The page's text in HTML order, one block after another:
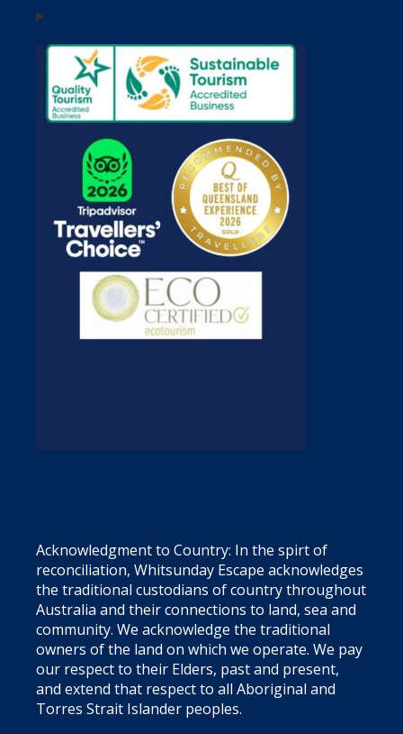
Acknowledgment to Country: In the spirt of
reconciliation, Whitsunday Escape acknowledges
the traditional custodians of country throughout
Australia and their connections to land, sea and
community. We acknowledge the traditional
owners of the land on which we operate. We pay
our respect to their Elders, past and present,
and extend that respect to all Aboriginal and
Torres Strait Islander peoples.